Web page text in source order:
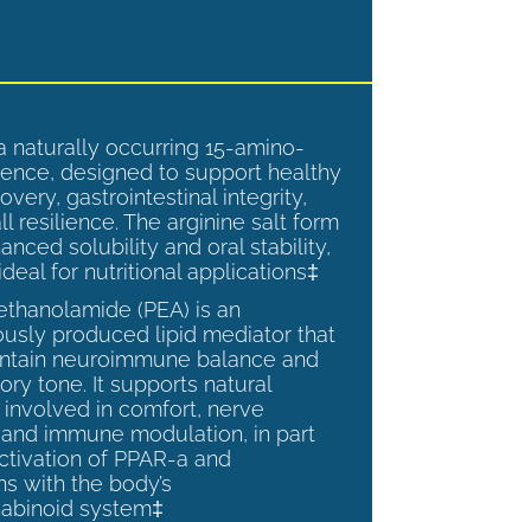
naturally occurring 15-amino-
designed to support healthy
gastrointestinal integrity,
resilience. The arginine salt form
solubility and oral stability,
for nutritional applications‡
(PEA) is an
produced lipid mediator that
neuroimmune balance and
tone. It supports natural
in comfort, nerve
immune modulation, in part
of PPAR-a and
with the body’s
system‡